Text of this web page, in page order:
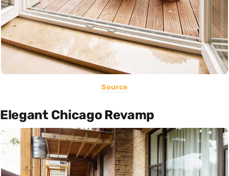
Source
Elegant Chicago Revamp